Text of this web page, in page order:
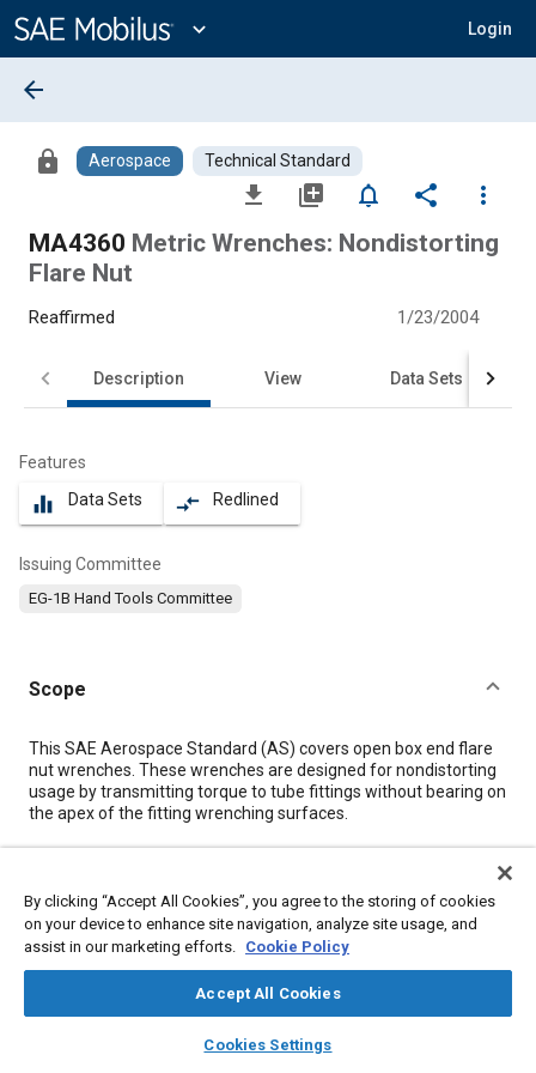
Content
expand_more Login
library_books auto_awesome
SAE AI Chat
arrow_back
lock Aerospace Technical Standard
file_download library_add notifications_none share
more_vert
MA4360 Metric Wrenches: Nondistorting
Flare Nut
Reaffirmed 1/23/2004
Description View Data Sets
Features
equalizer Data Sets compare_arrows Redlined
Issuing Committee
EG-1B Hand Tools Committee
Scope
Content
This SAE Aerospace Standard (AS) covers open box end flare
nut wrenches. These wrenches are designed for nondistorting
usage by transmitting torque to tube fittings without bearing on
the apex of the fitting wrenching surfaces.
Topics
Microscopy Metal finishing Metals
Aluminum alloys
Heat treatment
Test procedures
By clicking “Accept All Cookies”, you agree to the storing of cookies
on your device to enhance site navigation, analyze site usage, and
assist in our marketing efforts. Cookie Policy
Accept All Cookies
Cookies Settings